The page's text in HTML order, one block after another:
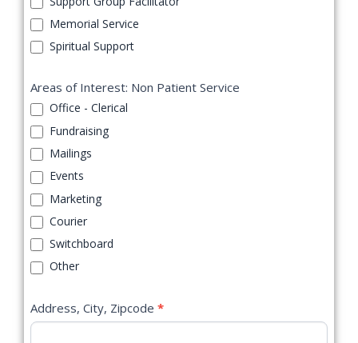
Memorial Service
Spiritual Support
Areas of Interest: Non Patient Service
Office - Clerical
Fundraising
Mailings
Events
Marketing
Courier
Switchboard
Other
Address, City, Zipcode *